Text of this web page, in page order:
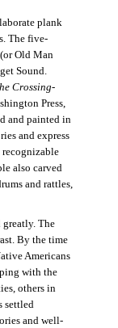
plank
The five-
Old Man
Sound.
Crossing-
Press,
and painted in
and express
recognizable
also carved
and rattles,
The
By the time
Americans
with the
others in
settled
and well-